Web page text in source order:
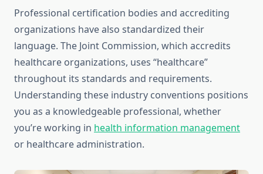
Professional certification bodies and accrediting
organizations have also standardized their
language. The Joint Commission, which accredits
healthcare organizations, uses “healthcare”
throughout its standards and requirements.
Understanding these industry conventions positions
you as a knowledgeable professional, whether
you’re working in health information management
or healthcare administration.